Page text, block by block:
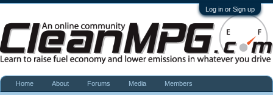
Log in or Sign up
Home About Forums Media Members